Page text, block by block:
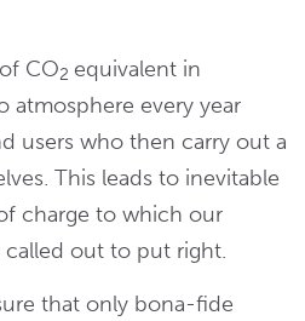
CO2 equivalent in
atmosphere every year
users who then carry out a
This leads to inevitable
charge to which our
called out to put right.
that only bona-fide